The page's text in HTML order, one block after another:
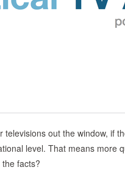
out the window, if
level. That means more
facts?